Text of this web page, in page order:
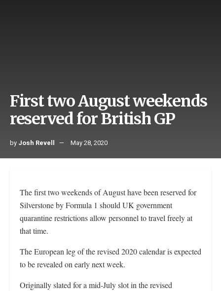
First two August weekends
reserved for British GP
by Josh Revell May 28, 2020
The first two weekends of August have been reserved for
Silverstone by Formula 1 should UK government
quarantine restrictions allow personnel to travel freely at
that time.
The European leg of the revised 2020 calendar is expected
to be revealed on early next week.
Originally slated for a mid-July slot in the revised